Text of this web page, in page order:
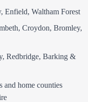
Enfield, Waltham Forest
Croydon, Bromley,
Redbridge, Barking &
and home counties